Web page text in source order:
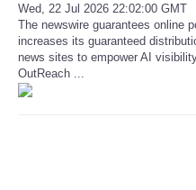
Wed, 22 Jul 2026 22:02:00 GMT
The newswire guarantees online
increases its guaranteed
news sites to empower AI
OutReach ...